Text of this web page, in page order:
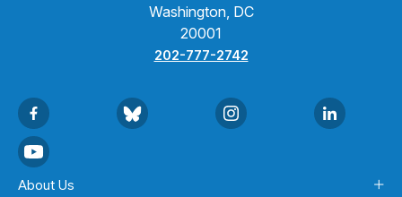
Washington, DC
20001
202-777-2742
About Us